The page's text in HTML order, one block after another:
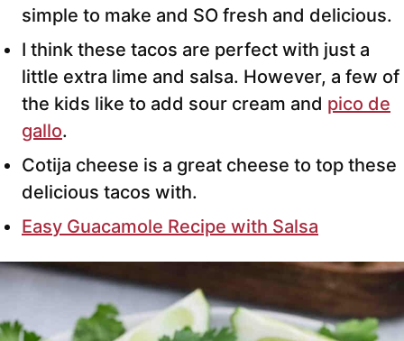
simple to make and SO fresh and delicious.
I think these tacos are perfect with just a
little extra lime and salsa. However, a few of
the kids like to add sour cream and pico de
gallo.
Cotija cheese is a great cheese to top these
delicious tacos with.
Easy Guacamole Recipe with Salsa